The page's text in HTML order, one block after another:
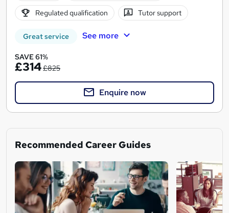
Regulated qualification Tutor support
Great service See more
SAVE 61%
£314£825
Enquire now
Recommended Career Guides